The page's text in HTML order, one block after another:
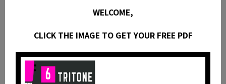
PDF with standard notation, guitar tabs, diagrams,
in this booklet 25 easy jazz guitar lines with theory
using common and rare pentatonic scales.
WELCOME,
CLICK THE IMAGE TO GET YOUR FREE PDF